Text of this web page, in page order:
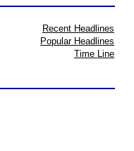
Recent Headlines
Popular Headlines
Time Line